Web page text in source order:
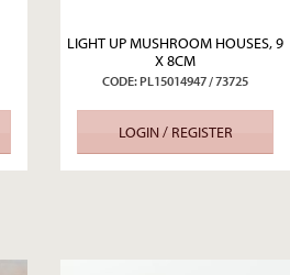
LIGHT UP MUSHROOM HOUSES, 9
X 8CM
CODE: PL15014947 / 73725
LOGIN / REGISTER